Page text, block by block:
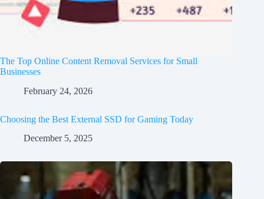
The Top Online Content Removal Services for Small
Businesses
February 24, 2026
Choosing the Best External SSD for Gaming Today
December 5, 2025